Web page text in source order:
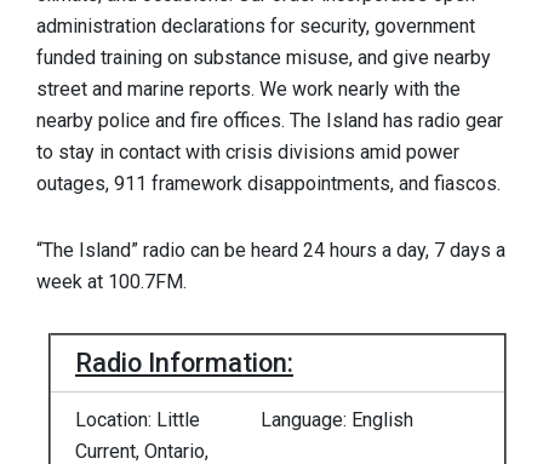
administration declarations for security, government
funded training on substance misuse, and give nearby
street and marine reports. We work nearly with the
nearby police and fire offices. The Island has radio gear
to stay in contact with crisis divisions amid power
outages, 911 framework disappointments, and fiascos.
“The Island” radio can be heard 24 hours a day, 7 days a
week at 100.7FM.
Radio Information:
Location: Little
Current, Ontario,
Language: English